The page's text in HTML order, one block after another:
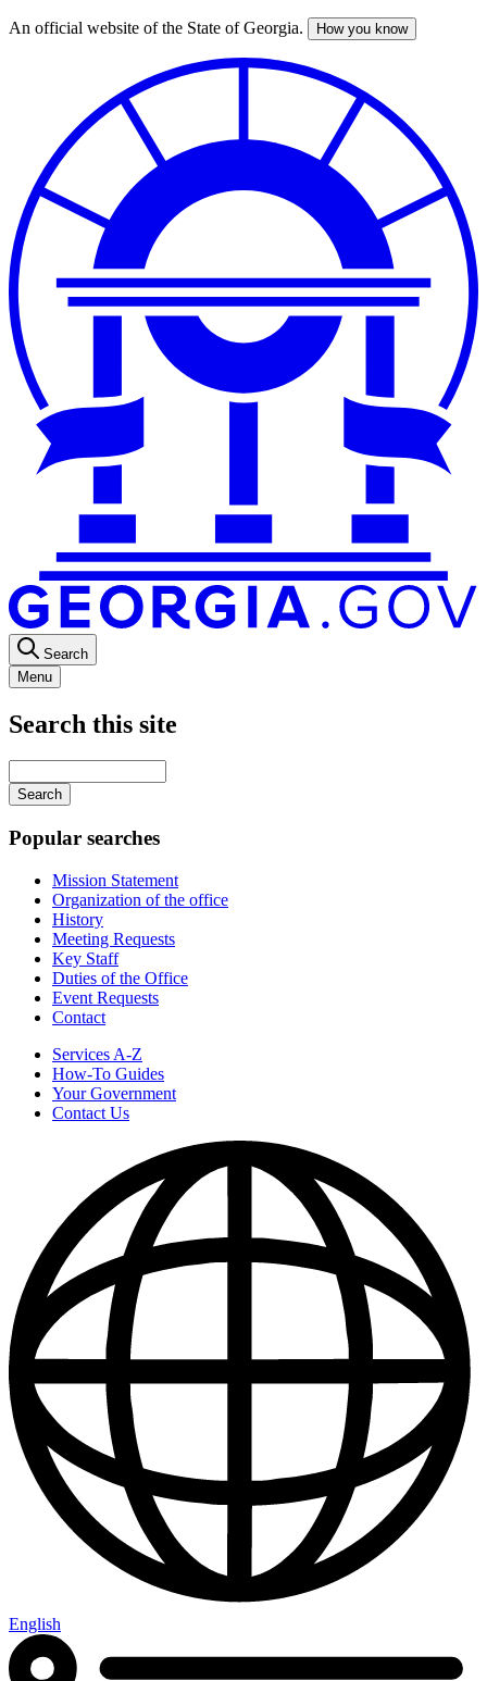
Skip
An official website of the State of Georgia. How you know
Search
Menu
navigation
Search this site
your
keywords
Popular searches
Mission Statement
Organization of the office
History
Meeting Requests
Key Staff
Duties of the Office
Event Requests
Contact
Services A-Z
How-To Guides
Your Government
Contact Us
English